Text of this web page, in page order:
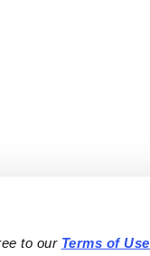
to our Terms of Use